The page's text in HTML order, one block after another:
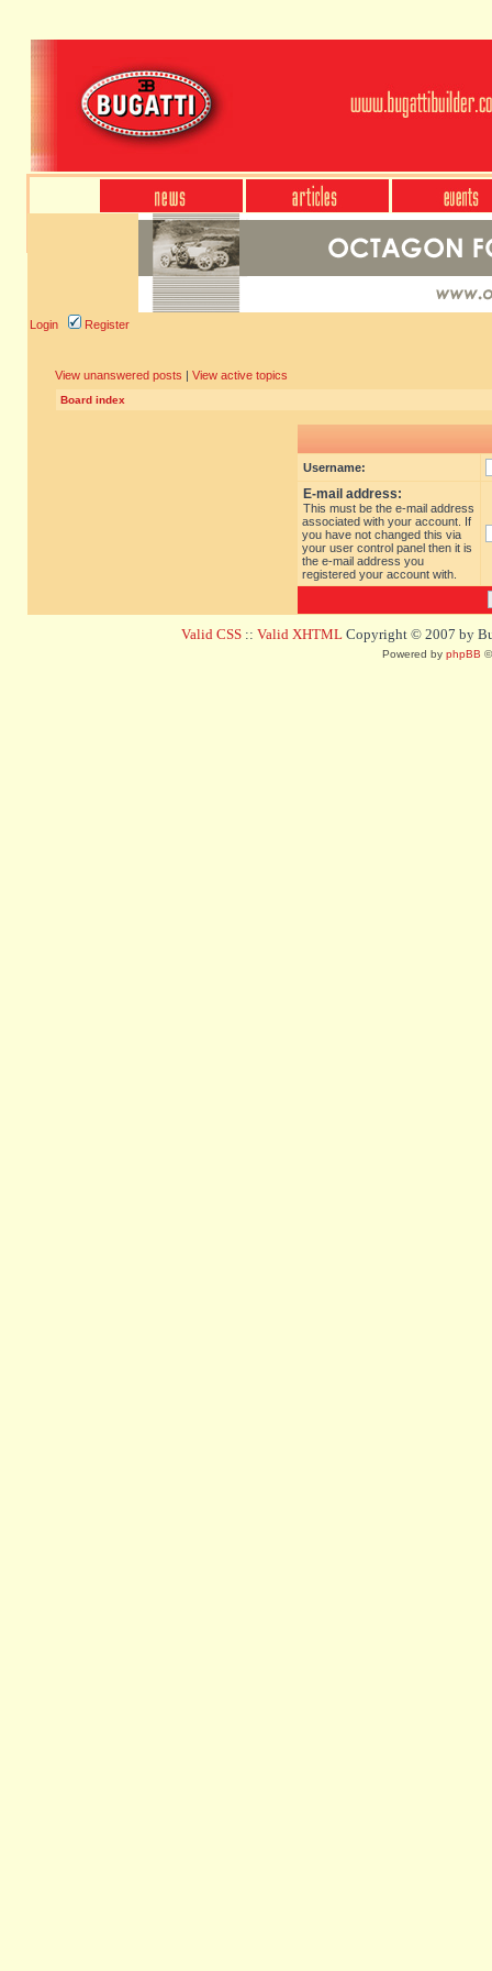
Login Register
View unanswered posts | View active topics
Board index
Username:
E-mail address:
This must be the e-mail address
associated with your account. If
you have not changed this via
your user control panel then it is
the e-mail address you
registered your account with.
Valid CSS :: Valid XHTML Copyright © 2007 by
Powered by phpBB